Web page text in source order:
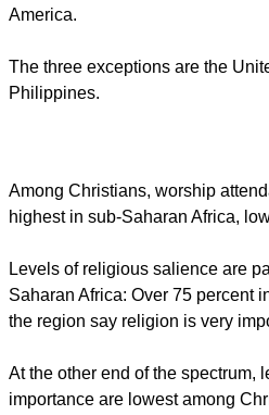
America.
The three exceptions are the
Philippines.
Among Christians, worship
highest in sub-Saharan Africa,
Levels of religious salience are
Saharan Africa: Over 75 percent
the region say religion is very
At the other end of the spectrum,
importance are lowest among